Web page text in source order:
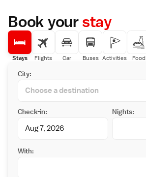
Book yourstay
Stays Flights Car Buses Activities Food
City:
Check-in: Nights:
With: